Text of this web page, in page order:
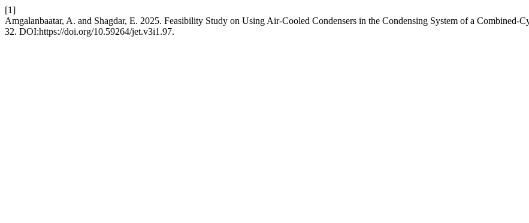
[1]
Amgalanbaatar, A. and Shagdar, E. 2025. Feasibility Study on Using Air-Cooled Condensers in the Condensing System of a Combined-
32. DOI:https://doi.org/10.59264/jet.v3i1.97.